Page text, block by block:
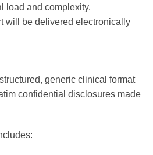
load and complexity.
will be delivered electronically
generic clinical format
confidential disclosures made